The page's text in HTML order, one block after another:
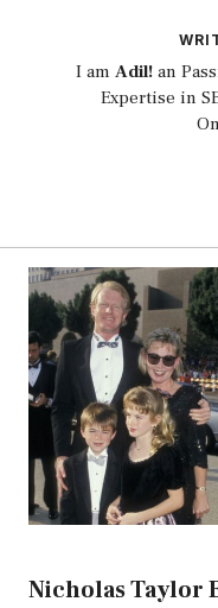
I am Adil! an
Expertise in
Nicholas Taylor